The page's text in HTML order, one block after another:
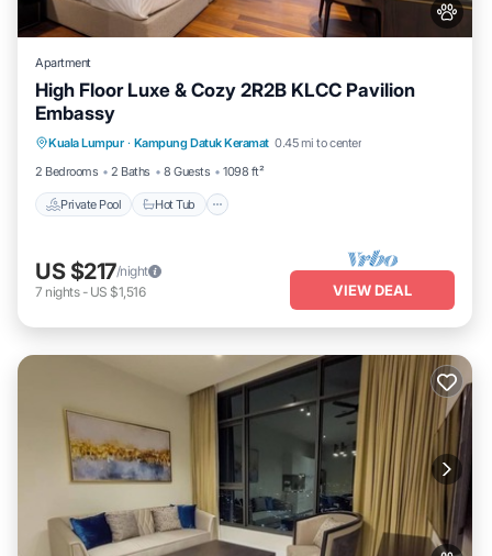
Apartment
High Floor Luxe & Cozy 2R2B KLCC Pavilion
Embassy
Kuala Lumpur · Kampung Datuk Keramat 0.45 mi to center
2 Bedrooms
2 Baths 8 Guests 1098 ft²
Private Pool Hot Tub
Pool
US $217/night
7 nights- US $1,516 VIEW DEAL